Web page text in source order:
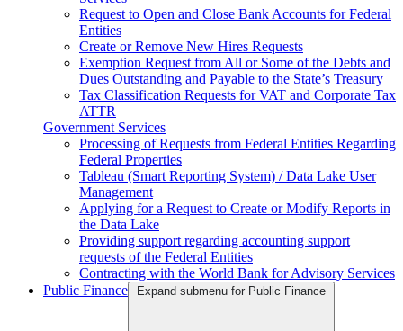
Request to Open and Close Bank Accounts for Federal
Entities
Create or Remove New Hires Requests
Exemption Request from All or Some of the Debts and
Dues Outstanding and Payable to the State’s Treasury
Tax Classification Requests for VAT and Corporate Tax
ATTR
Government Services
Processing of Requests from Federal Entities Regarding
Federal Properties
Tableau (Smart Reporting System) / Data Lake User
Management
Applying for a Request to Create or Modify Reports in
the Data Lake
Providing support regarding accounting support
requests of the Federal Entities
Contracting with the World Bank for Advisory Services
Public Finance
Expand submenu for Public Finance